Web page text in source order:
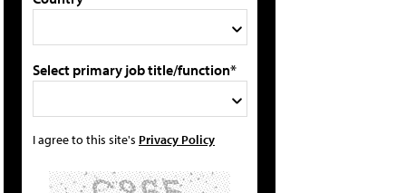
Select primary job title/function*
I agree to this site's Privacy Policy